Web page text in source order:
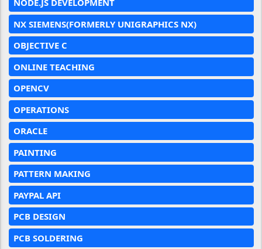
NODE.JS DEVELOPMENT
NX SIEMENS(FORMERLY UNIGRAPHICS NX)
OBJECTIVE C
ONLINE TEACHING
OPENCV
OPERATIONS
ORACLE
PAINTING
PATTERN MAKING
PAYPAL API
PCB DESIGN
PCB SOLDERING